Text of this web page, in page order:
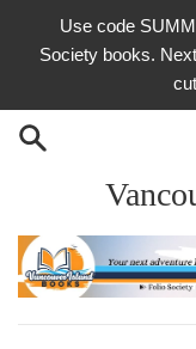
Use code
Society books.